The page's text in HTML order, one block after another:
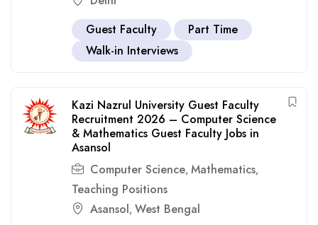
Guest Faculty
Part Time
Walk-in Interviews
Kazi Nazrul University Guest Faculty
Recruitment 2026 – Computer Science
& Mathematics Guest Faculty Jobs in
Asansol
Computer Science, Mathematics,
Teaching Positions
Asansol, West Bengal